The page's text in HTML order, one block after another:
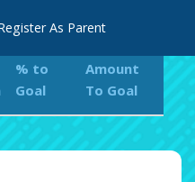
As Parent
% to
Goal
Amount
To Goal